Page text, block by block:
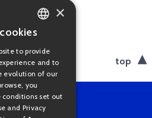
top
PORTUGUESE
ENGLISH
×
to provide
and to
evolution of our
you
set out
and Privacy